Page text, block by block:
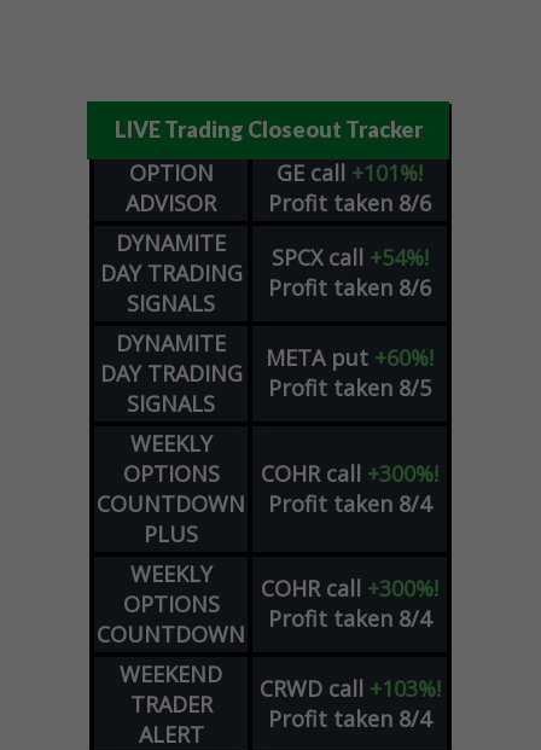
LIVE Trading Closeout Tracker
OPTION
ADVISOR
GE call +101%!
Profit taken 8/6
DYNAMITE
DAY TRADING
SIGNALS
SPCX call +54%!
Profit taken 8/6
DYNAMITE
DAY TRADING
SIGNALS
META put +60%!
Profit taken 8/5
WEEKLY
OPTIONS
COUNTDOWN
PLUS
COHR call +300%!
Profit taken 8/4
WEEKLY
OPTIONS
COUNTDOWN
COHR call +300%!
Profit taken 8/4
WEEKEND
TRADER
ALERT
CRWD call +103%!
Profit taken 8/4